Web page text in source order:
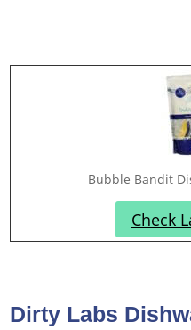
Bubble Bandit
Check
Dirty Labs